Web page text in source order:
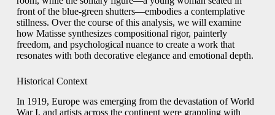
front of the blue-green shutters—embodies a contemplative
stillness. Over the course of this analysis, we will examine
how Matisse synthesizes compositional rigor, painterly
freedom, and psychological nuance to create a work that
resonates with both decorative elegance and emotional depth.
Historical Context
In 1919, Europe was emerging from the devastation of World
War I, and artists across the continent were grappling with